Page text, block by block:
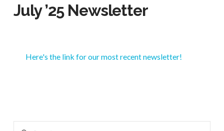
July ’25 Newsletter
Here's the link for our most recent newsletter!